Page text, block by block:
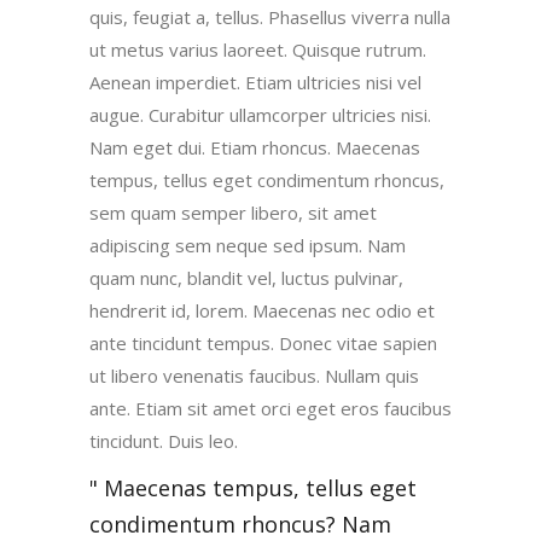
quis, feugiat a, tellus. Phasellus viverra nulla
ut metus varius laoreet. Quisque rutrum.
Aenean imperdiet. Etiam ultricies nisi vel
augue. Curabitur ullamcorper ultricies nisi.
Nam eget dui. Etiam rhoncus. Maecenas
tempus, tellus eget condimentum rhoncus,
sem quam semper libero, sit amet
adipiscing sem neque sed ipsum. Nam
quam nunc, blandit vel, luctus pulvinar,
hendrerit id, lorem. Maecenas nec odio et
ante tincidunt tempus. Donec vitae sapien
ut libero venenatis faucibus. Nullam quis
ante. Etiam sit amet orci eget eros faucibus
tincidunt. Duis leo.
Maecenas tempus, tellus eget
condimentum rhoncus? Nam